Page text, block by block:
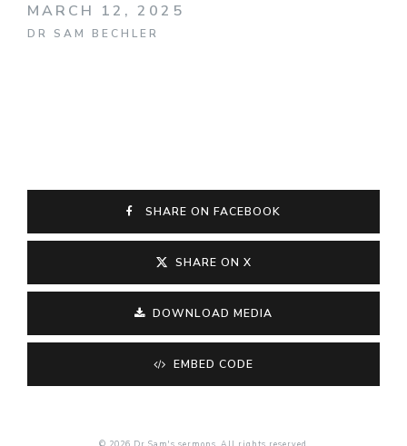
MARCH 12, 2025
DR SAM BECHLER
SHARE ON FACEBOOK
SHARE ON X
DOWNLOAD MEDIA
EMBED CODE